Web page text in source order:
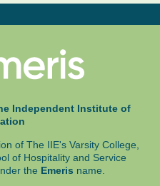
Independent Institute of
of The IIE's Varsity College,
of Hospitality and Service
the Emeris name.